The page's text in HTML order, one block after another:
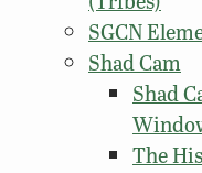
SGCN
Shad Cam
Shad
The